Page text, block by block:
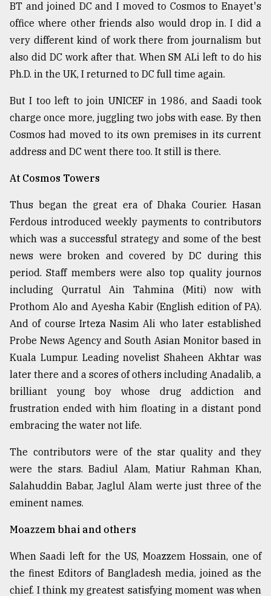
BT and joined DC and I moved to Cosmos to Enayet's
office where other friends also would drop in. I did a
very different kind of work there from journalism but
also did DC work after that. When SM ALi left to do his
Ph.D. in the UK, I returned to DC full time again.
But I too left to join UNICEF in 1986, and Saadi took
charge once more, juggling two jobs with ease. By then
Cosmos had moved to its own premises in its current
address and DC went there too. It still is there.
At Cosmos Towers
Thus began the great era of Dhaka Courier. Hasan
Ferdous introduced weekly payments to contributors
which was a successful strategy and some of the best
news were broken and covered by DC during this
period. Staff members were also top quality journos
including Qurratul Ain Tahmina (Miti) now with
Prothom Alo and Ayesha Kabir (English edition of PA).
And of course Irteza Nasim Ali who later established
Probe News Agency and South Asian Monitor based in
Kuala Lumpur. Leading novelist Shaheen Akhtar was
later there and a scores of others including Anadalib, a
brilliant young boy whose drug addiction and
frustration ended with him floating in a distant pond
embracing the water not life.
The contributors were of the star quality and they
were the stars. Badiul Alam, Matiur Rahman Khan,
Salahuddin Babar, Jaglul Alam werte just three of the
eminent names.
Moazzem bhai and others
When Saadi left for the US, Moazzem Hossain, one of
the finest Editors of Bangladesh media, joined as the
chief. I think my greatest satisfying moment was when